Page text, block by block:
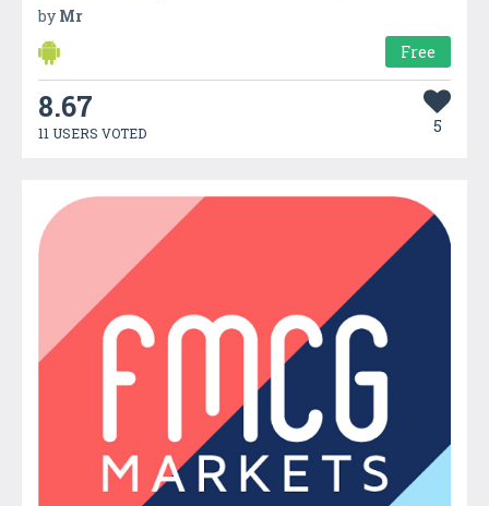
by Mr
Free
8.67
11 USERS VOTED 5